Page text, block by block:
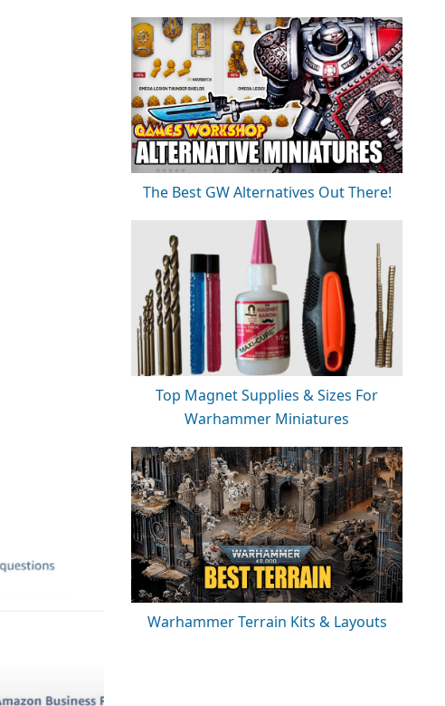
The Best GW Alternatives Out There!
Top Magnet Supplies & Sizes For
Warhammer Miniatures
Warhammer Terrain Kits & Layouts